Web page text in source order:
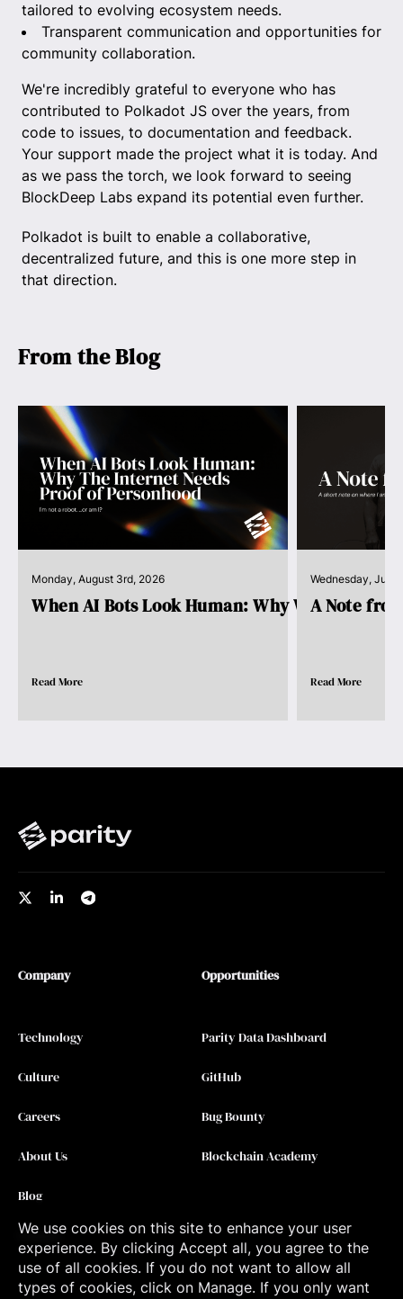
We use cookies on this site to enhance your user
experience. By clicking Accept all, you agree to the
use of all cookies. If you do not want to allow all
types of cookies, click on Manage. If you only want
tailored to evolving ecosystem needs.
Transparent communication and opportunities for
community collaboration.
We're incredibly grateful to everyone who has
contributed to Polkadot JS over the years, from
code to issues, to documentation and feedback.
Your support made the project what it is today. And
as we pass the torch, we look forward to seeing
BlockDeep Labs expand its potential even further.
Polkadot is built to enable a collaborative,
decentralized future, and this is one more step in
that direction.
From the Blog
Monday, August 3rd, 2026
When AI Bots Look Human: Why We Need
Read More
Wednesday, July
A Note
Read More
Company
Technology
Culture
Careers
About Us
Blog
Contact
Opportunities
Parity Data Dashboard
GitHub
Bug Bounty
Blockchain Academy